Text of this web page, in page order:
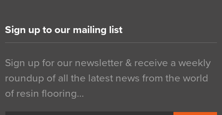
Sign up to our mailing list
Sign up for our newsletter & receive a weekly
roundup of all the latest news from the world
of resin flooring…